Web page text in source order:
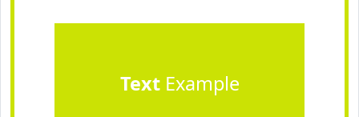
TextExample